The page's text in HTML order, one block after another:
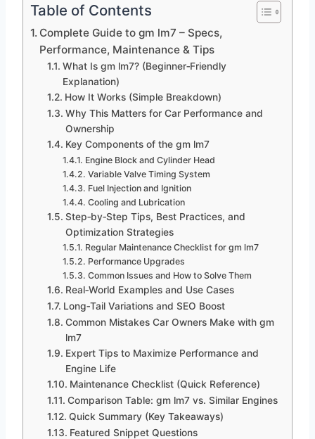
Table of Contents
Complete Guide to gm lm7 – Specs,
Performance, Maintenance & Tips
What Is gm lm7? (Beginner‑Friendly
Explanation)
How It Works (Simple Breakdown)
Why This Matters for Car Performance and
Ownership
Key Components of the gm lm7
Engine Block and Cylinder Head
Variable Valve Timing System
Fuel Injection and Ignition
Cooling and Lubrication
Step‑by‑Step Tips, Best Practices, and
Optimization Strategies
Regular Maintenance Checklist for gm lm7
Performance Upgrades
Common Issues and How to Solve Them
Real‑World Examples and Use Cases
Long‑Tail Variations and SEO Boost
Common Mistakes Car Owners Make with gm
lm7
Expert Tips to Maximize Performance and
Engine Life
Maintenance Checklist (Quick Reference)
Comparison Table: gm lm7 vs. Similar Engines
Quick Summary (Key Takeaways)
Featured Snippet Questions